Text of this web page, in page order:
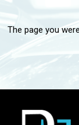
The page you